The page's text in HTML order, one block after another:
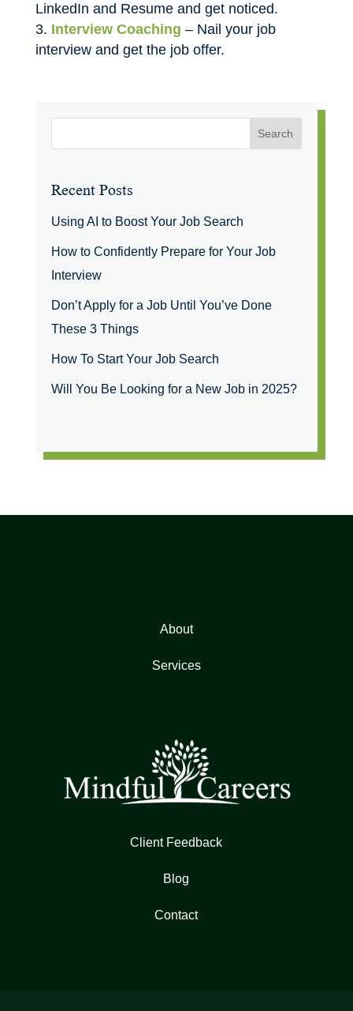
LinkedIn and Resume and get noticed.
Interview Coaching – Nail your job
interview and get the job offer.
Recent Posts
Using AI to Boost Your Job Search
How to Confidently Prepare for Your Job
Interview
Don’t Apply for a Job Until You’ve Done
These 3 Things
How To Start Your Job Search
Will You Be Looking for a New Job in 2025?
About
Services
Client Feedback
Blog
Contact